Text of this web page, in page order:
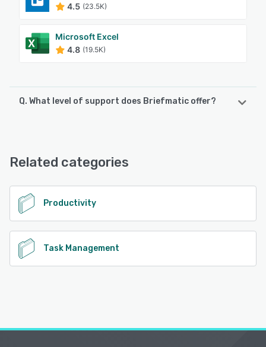
4.5 (23.5K)
Microsoft Excel
4.8 (19.5K)
Q. What level of support does Briefmatic offer?
Related categories
Productivity
Task Management